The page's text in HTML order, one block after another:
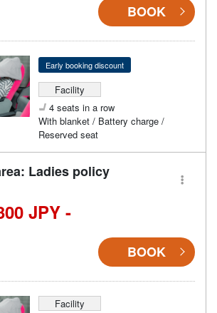
BOOK
Early booking discount
Facility
4 seats in a row
With blanket / Battery charge /
Reserved seat
Ladies policy
JPY -
BOOK
Facility